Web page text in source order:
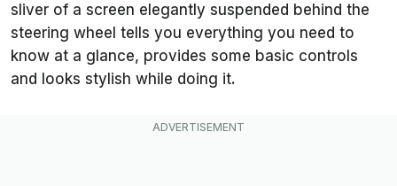
sliver of a screen elegantly suspended behind the
steering wheel tells you everything you need to
know at a glance, provides some basic controls
and looks stylish while doing it.